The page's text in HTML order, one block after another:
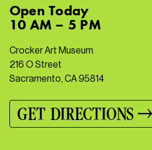
OpenToday
10 AM – 5 PM
Crocker Art Museum
216 O Street
Sacramento, CA 95814
GET DIRECTIONS